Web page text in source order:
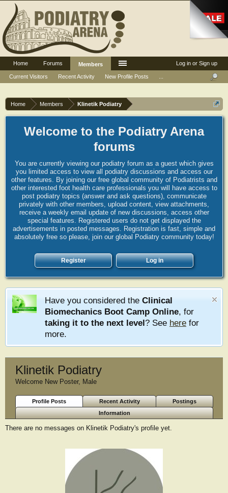
Home Members Klinetik Podiatry
Welcome to the Podiatry Arena
forums
You are currently viewing our podiatry forum as a guest which gives
you limited access to view all podiatry discussions and access our
other features. By joining our free global community of Podiatrists and
other interested foot health care professionals you will have access to
post podiatry topics (answer and ask questions), communicate
privately with other members, upload content, view attachments,
receive a weekly email update of new discussions, access other
special features. Registered users do not get displayed the
advertisements in posted messages. Registration is fast, simple and
absolutely free so please, join our global Podiatry community today!
Register Log in
Have you considered the Clinical
Biomechanics Boot Camp Online, for
taking it to the next level? See here for
more.
Klinetik Podiatry
Welcome New Poster, Male
Profile Posts Recent Activity
Postings
Information
There are no messages on Klinetik Podiatry's profile yet.
Log in or Sign up
Home Forums
Members
Current Visitors
Recent Activity New Profile Posts